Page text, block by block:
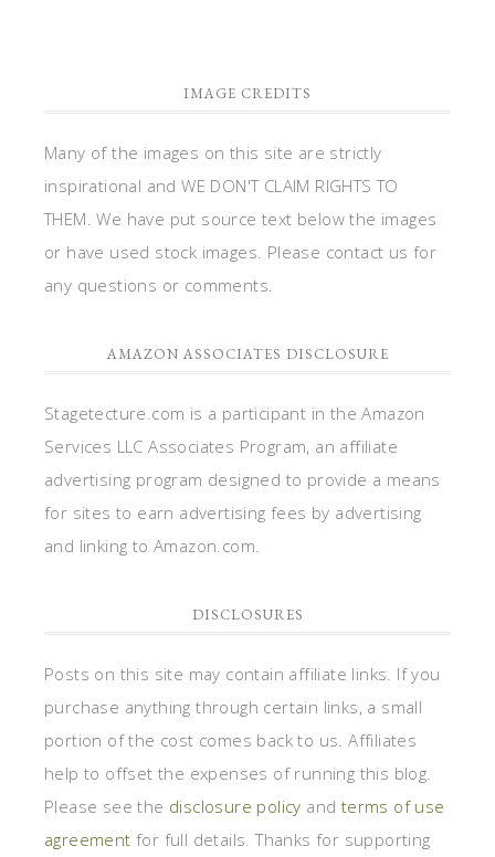
IMAGE CREDITS
Many of the images on this site are strictly
inspirational and WE DON'T CLAIM RIGHTS TO
THEM. We have put source text below the images
or have used stock images. Please contact us for
any questions or comments.
AMAZON ASSOCIATES DISCLOSURE
Stagetecture.com is a participant in the Amazon
Services LLC Associates Program, an affiliate
advertising program designed to provide a means
for sites to earn advertising fees by advertising
and linking to Amazon.com.
DISCLOSURES
Posts on this site may contain affiliate links. If you
purchase anything through certain links, a small
portion of the cost comes back to us. Affiliates
help to offset the expenses of running this blog.
Please see the disclosure policy and terms of use
agreement for full details. Thanks for supporting